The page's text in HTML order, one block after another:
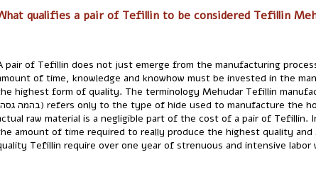
qualifies a pair of Tefillin to be considered Tefillin
pair of Tefillin does not just emerge from the manufacturing
of time, knowledge and knowhow must be invested in the
highest form of quality. The terminology Mehudar Tefillin
raw material is a negligible part of the cost of a pair of Tefillin.
amount of time required to really produce the highest quality
Tefillin require over one year of strenuous and intensive